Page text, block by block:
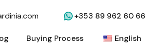
+353 89 962 60 66
Buying Process English